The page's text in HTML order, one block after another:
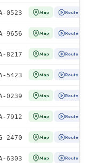
0523 Map Route
9656 Map Route
8217 Map Route
5423 Map Route
0239 Map Route
7912 Map Route
2470 Map Route
6303 Map Route